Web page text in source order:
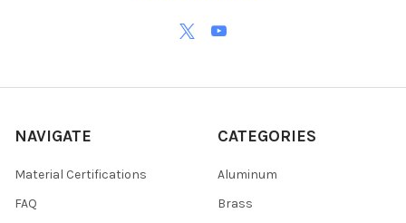
NAVIGATE
Material Certifications
FAQ
CATEGORIES
Aluminum
Brass